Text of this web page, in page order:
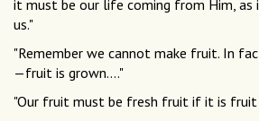
it must be our life coming from Him,
us."
"Remember we cannot make fruit. In
—fruit is grown...."
"Our fruit must be fresh fruit if it is